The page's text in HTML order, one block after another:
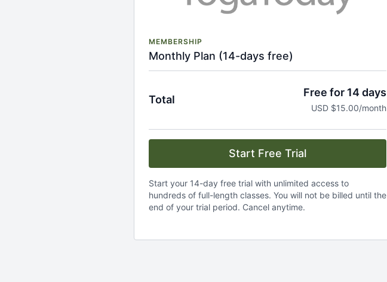
MEMBERSHIP
Monthly Plan (14-days free)
Total
Free for 14 days
USD $15.00/month
Start Free Trial
Start your 14-day free trial with unlimited access to
hundreds of full-length classes. You will not be billed until the
end of your trial period. Cancel anytime.